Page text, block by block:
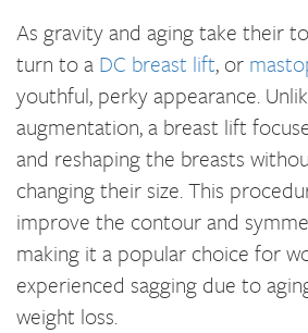
As gravity and aging take their
turn to a DC breast lift, or
youthful, perky appearance.
augmentation, a breast lift
and reshaping the breasts
changing their size. This
improve the contour and
making it a popular choice for
experienced sagging due to
weight loss.